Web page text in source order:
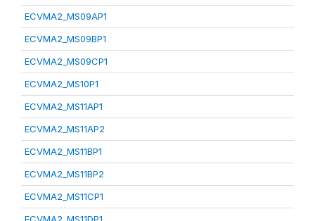
ECVMA2_MS09AP1
ECVMA2_MS09BP1
ECVMA2_MS09CP1
ECVMA2_MS10P1
ECVMA2_MS11AP1
ECVMA2_MS11AP2
ECVMA2_MS11BP1
ECVMA2_MS11BP2
ECVMA2_MS11CP1
ECVMA2_MS11DP1